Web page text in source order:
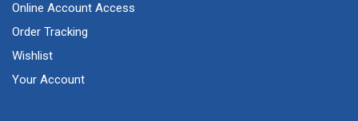
Online Account Access
Order Tracking
Wishlist
Your Account